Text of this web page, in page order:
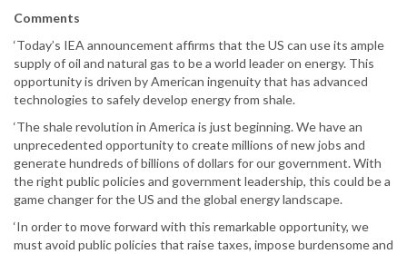
Comments
‘Today’s IEA announcement affirms that the US can use its ample
supply of oil and natural gas to be a world leader on energy. This
opportunity is driven by American ingenuity that has advanced
technologies to safely develop energy from shale.
‘The shale revolution in America is just beginning. We have an
unprecedented opportunity to create millions of new jobs and
generate hundreds of billions of dollars for our government. With
the right public policies and government leadership, this could be a
game changer for the US and the global energy landscape.
‘In order to move forward with this remarkable opportunity, we
must avoid public policies that raise taxes, impose burdensome and